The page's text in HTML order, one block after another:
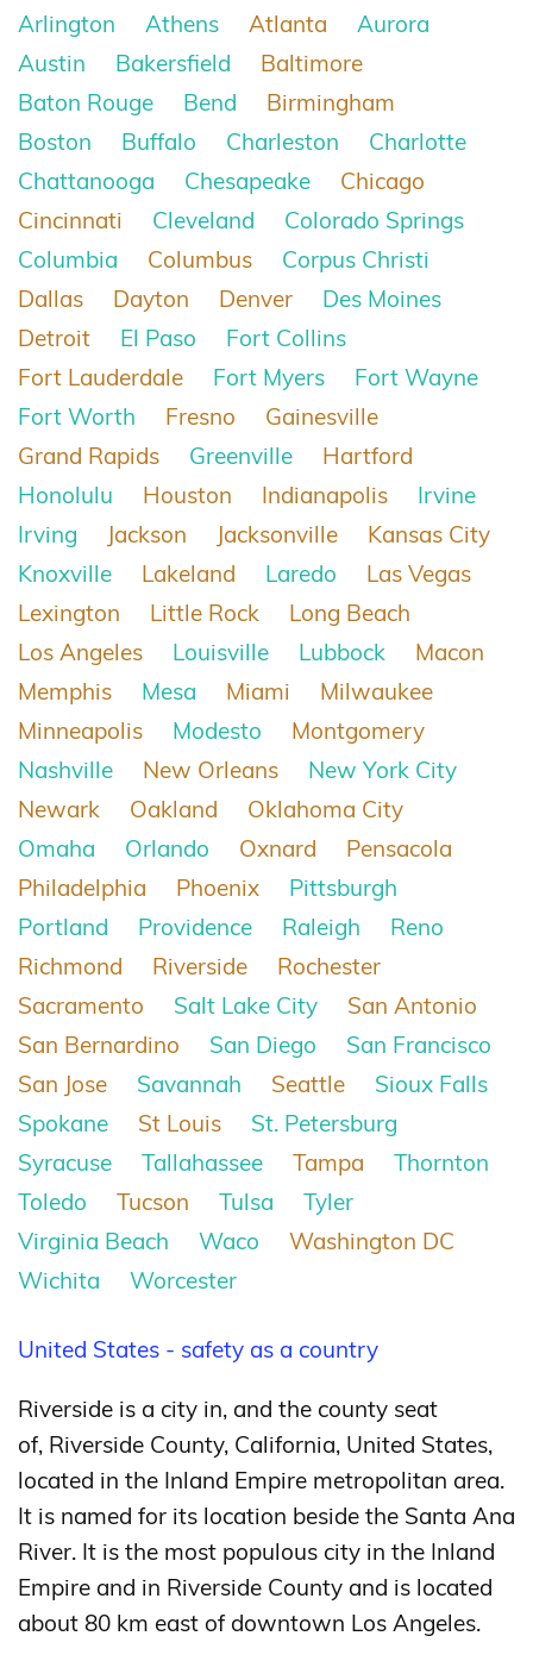
Arlington
Athens Atlanta
Aurora
Austin
Bakersfield
Baltimore
Baton Rouge
Bend
Birmingham
Boston
Buffalo Charleston
Charlotte
Chattanooga
Chesapeake
Chicago
Cincinnati
Cleveland
Colorado Springs
Columbia
Columbus
Corpus Christi
Dallas
Dayton Denver
Des Moines
Detroit
El Paso
Fort Collins
Fort Lauderdale
Fort Myers
Fort Wayne
Fort Worth
Fresno
Gainesville
Grand Rapids
Greenville
Hartford
Honolulu
Houston Indianapolis
Irvine
Irving
Jackson Jacksonville
Kansas City
Knoxville
Lakeland Laredo
Las Vegas
Lexington
Little Rock
Long Beach
Los Angeles
Louisville Lubbock
Macon
Memphis
Mesa Miami
Milwaukee
Minneapolis
Modesto
Montgomery
Nashville
New Orleans
New York City
Newark
Oakland
Oklahoma City
Omaha
Orlando Oxnard
Pensacola
Philadelphia
Phoenix
Pittsburgh
Portland
Providence Raleigh
Reno
Richmond
Riverside
Rochester
Sacramento
Salt Lake City
San Antonio
San Bernardino
San Diego
San Francisco
San Jose
Savannah Seattle
Sioux Falls
Spokane
St Louis
St. Petersburg
Syracuse
Tallahassee Tampa
Thornton
Toledo
Tucson Tulsa
Tyler
Virginia Beach
Waco
Washington DC
Wichita
Worcester
United States - safety as a country
Riverside is a city in, and the county seat
of, Riverside County, California, United States,
located in the Inland Empire metropolitan area.
It is named for its location beside the Santa Ana
River. It is the most populous city in the Inland
Empire and in Riverside County and is located
about 80 km east of downtown Los Angeles.